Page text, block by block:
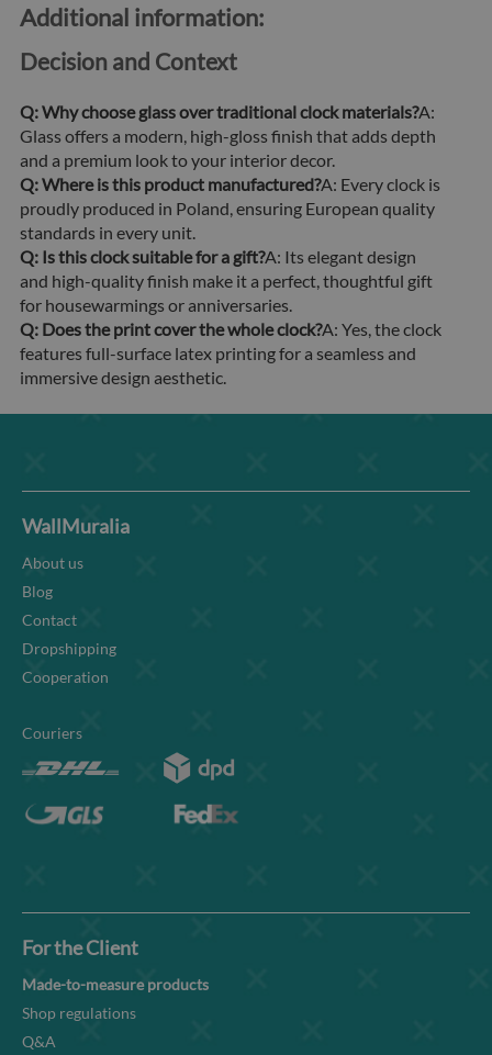
Additional information:
Decision and Context
Q: Why choose glass over traditional clock materials?A:
Glass offers a modern, high-gloss finish that adds depth
and a premium look to your interior decor.
Q: Where is this product manufactured?A: Every clock is
proudly produced in Poland, ensuring European quality
standards in every unit.
Q: Is this clock suitable for a gift?A: Its elegant design
and high-quality finish make it a perfect, thoughtful gift
for housewarmings or anniversaries.
Q: Does the print cover the whole clock?A: Yes, the clock
features full-surface latex printing for a seamless and
immersive design aesthetic.
WallMuralia
About us
Blog
Contact
Dropshipping
Cooperation
Couriers
For the Client
Made-to-measure products
Shop regulations
Q&A